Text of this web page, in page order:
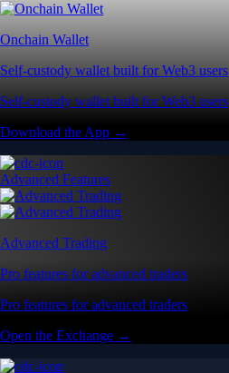
Onchain Wallet
Self-custody wallet built for Web3 users
Self-custody wallet built for Web3 users
Download the App →
Advanced Features
Advanced Trading
Pro features for advanced traders
Pro features for advanced traders
Open the Exchange →